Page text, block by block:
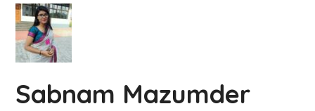
Sabnam Mazumder